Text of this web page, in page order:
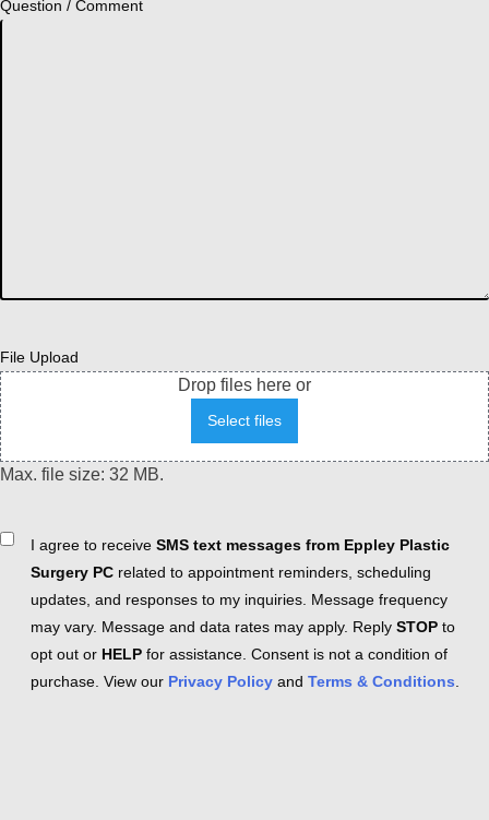
Question / Comment
File Upload
Drop files here or
Select files
Max. file size: 32 MB.
ConsentI agree to receive SMS text messages from Eppley Plastic
Surgery PC related to appointment reminders, scheduling
updates, and responses to my inquiries. Message frequency
may vary. Message and data rates may apply. Reply STOP to
opt out or HELP for assistance. Consent is not a condition of
purchase. View our Privacy Policy and Terms & Conditions